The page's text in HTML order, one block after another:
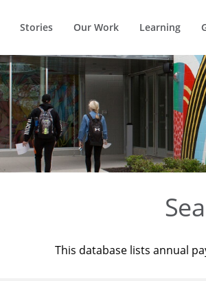
Stories Our Work Learning
This database lists annual